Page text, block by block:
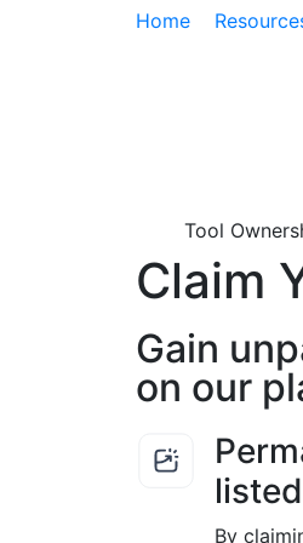
Home
Tool
Claim
Gain
on our
listed
By